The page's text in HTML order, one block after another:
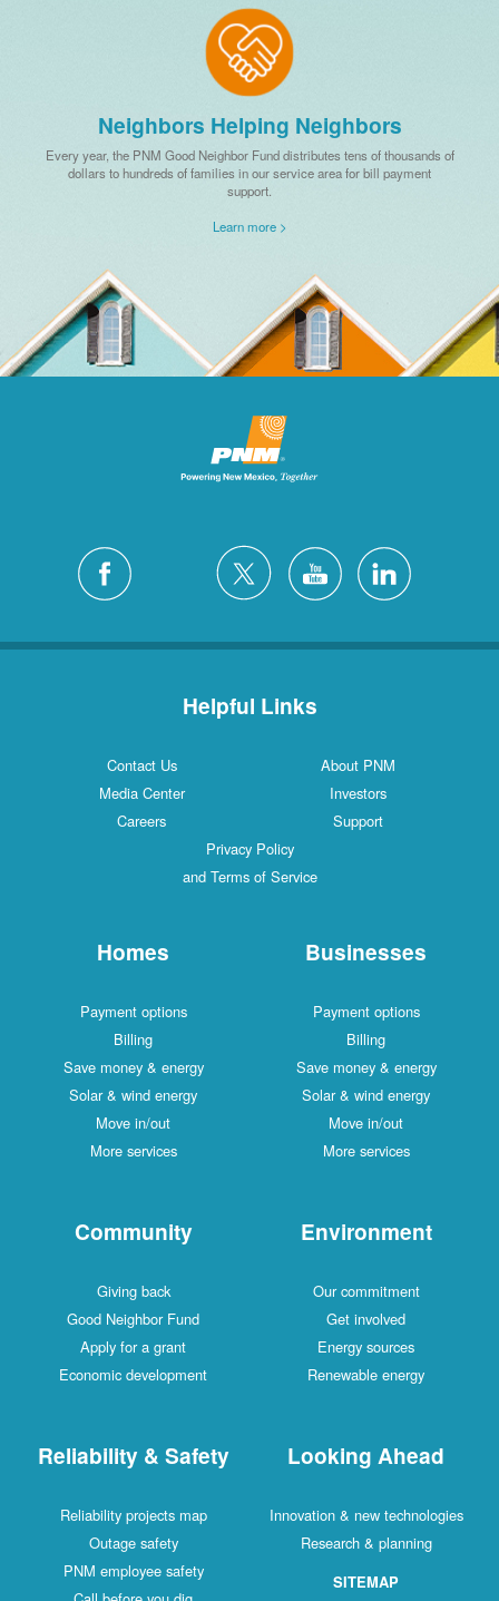
Neighbors Helping Neighbors
Every year, the PNM Good Neighbor Fund distributes tens of thousands of
dollars to hundreds of families in our service area for bill payment
support.
Learn more >
Helpful Links
Contact Us
About PNM
Media Center
Investors
Careers
Support
Privacy Policy
and Terms of Service
Homes
Payment options
Billing
Save money & energy
Solar & wind energy
Move in/out
More services
Businesses
Payment options
Billing
Save money & energy
Solar & wind energy
Move in/out
More services
Community
Giving back
Good Neighbor Fund
Apply for a grant
Economic development
Environment
Our commitment
Get involved
Energy sources
Renewable energy
Reliability & Safety
Reliability projects map
Outage safety
PNM employee safety
Looking Ahead
Innovation & new technologies
Research & planning
SITEMAP